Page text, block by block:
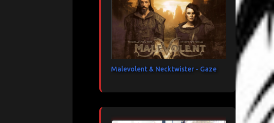
Malevolent & Necktwister - Gaze